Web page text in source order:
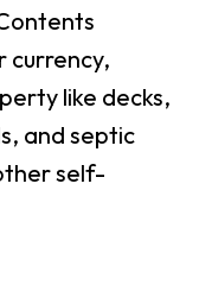
currency,
like decks,
and septic
self-